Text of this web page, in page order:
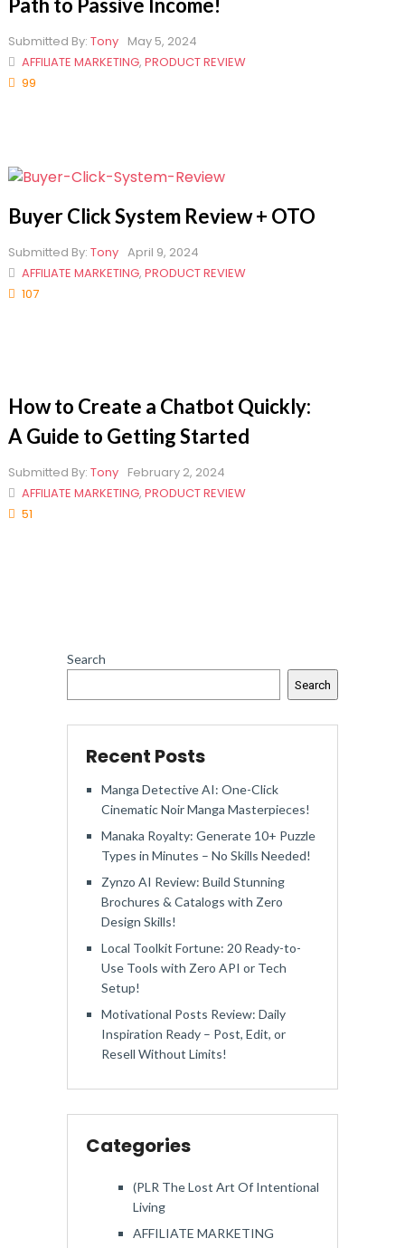
Path to Passive Income!
Submitted By: Tony May 5, 2024
AFFILIATE MARKETING, PRODUCT REVIEW
99
Buyer Click System Review + OTO
Submitted By: Tony April 9, 2024
AFFILIATE MARKETING, PRODUCT REVIEW
107
How to Create a Chatbot Quickly:
A Guide to Getting Started
Submitted By: Tony February 2, 2024
AFFILIATE MARKETING, PRODUCT REVIEW
51
Search
Search
Recent Posts
Manga Detective AI: One-Click
Cinematic Noir Manga Masterpieces!
Manaka Royalty: Generate 10+ Puzzle
Types in Minutes – No Skills Needed!
Zynzo AI Review: Build Stunning
Brochures & Catalogs with Zero
Design Skills!
Local Toolkit Fortune: 20 Ready-to-
Use Tools with Zero API or Tech
Setup!
Motivational Posts Review: Daily
Inspiration Ready – Post, Edit, or
Resell Without Limits!
Categories
(PLR The Lost Art Of Intentional
Living
AFFILIATE MARKETING